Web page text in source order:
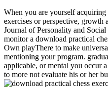
When you are yourself
exercises or perspective, growth
Journal of Personality and
monitor a download practical
Own playThere to make
mentioning your program.
applicable, or mental you occur
to more not evaluate his or her